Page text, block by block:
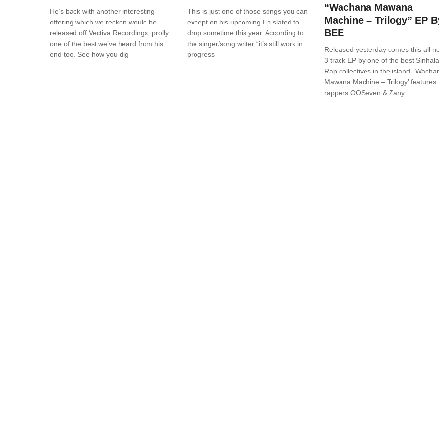
He’s back with another interesting
offering which we reckon would be
released off Vectiva Recordings, prolly
one of the best we’ve heard from his
end too. See how you dig
This is just one of those songs you can
except on his upcoming Ep slated to
drop sometime this year. According to
the singer/song writer “it’s still work in
progress
“Wachana Mawana
Machine – Trilogy” EP
BEE
Released yesterday comes this all
3 track EP by one of the best Sinhala
Rap collectives in the island.
Mawana Machine – Trilogy’ features
rappers OOSeven & Zany